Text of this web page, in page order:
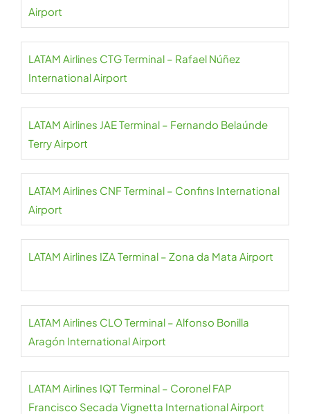
Airport
LATAM Airlines CTG Terminal – Rafael Núñez
International Airport
LATAM Airlines JAE Terminal – Fernando Belaúnde
Terry Airport
LATAM Airlines CNF Terminal – Confins International
Airport
LATAM Airlines IZA Terminal – Zona da Mata Airport
LATAM Airlines CLO Terminal – Alfonso Bonilla
Aragón International Airport
LATAM Airlines IQT Terminal – Coronel FAP
Francisco Secada Vignetta International Airport